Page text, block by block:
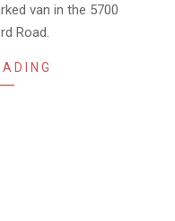
van in the 5700
Road.